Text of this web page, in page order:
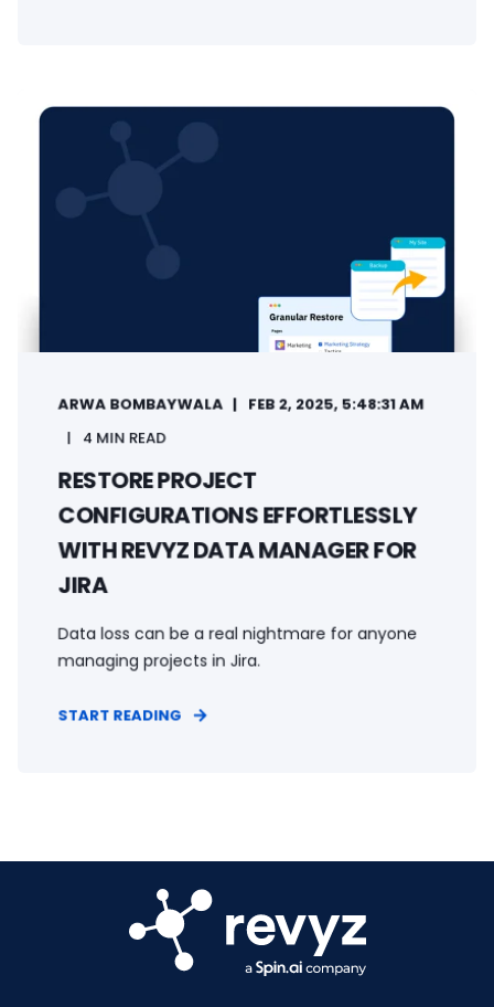
ARWA BOMBAYWALA
FEB 2, 2025, 5:48:31 AM
4 MIN READ
RESTORE PROJECT
CONFIGURATIONS EFFORTLESSLY
WITH REVYZ DATA MANAGER FOR
JIRA
Data loss can be a real nightmare for anyone
managing projects in Jira.
START READING